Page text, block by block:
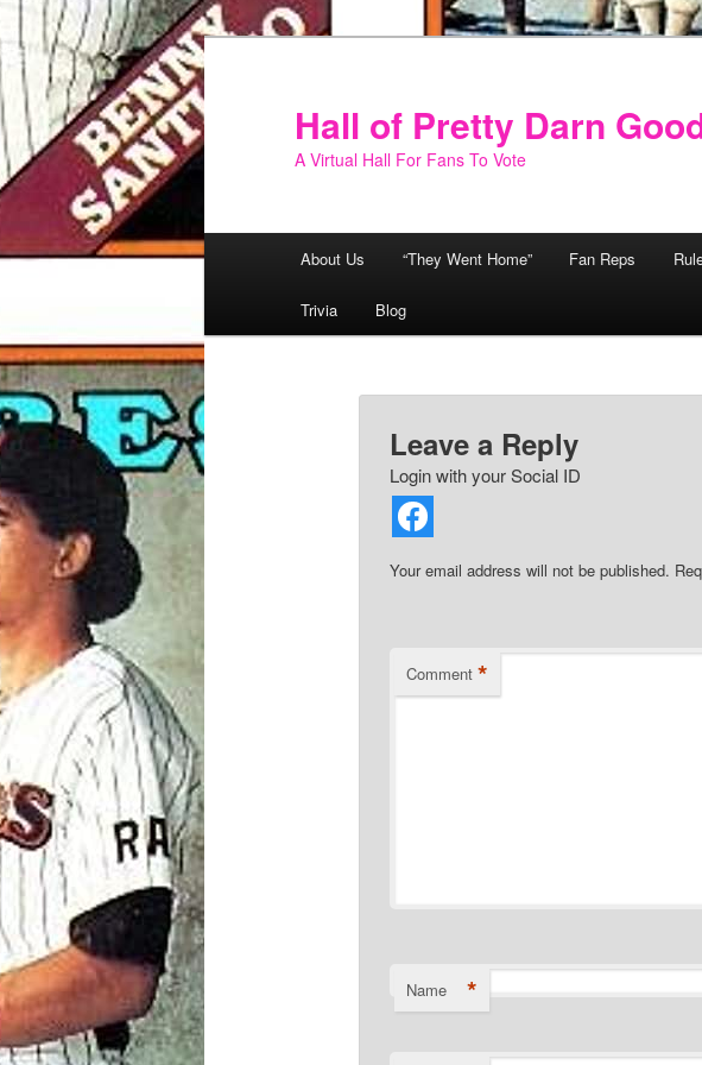
Skip
to
primary
content
Hall of Pretty Darn
A Virtual Hall For Fans To Vote
About Us “They Went Home” Fan Reps
Trivia Blog
Leave a Reply
Login with your Social ID
Your email address will not be published.
Comment *
Name *